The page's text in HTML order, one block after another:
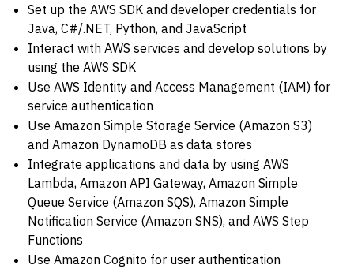
Set up the AWS SDK and developer credentials for
Java, C#/.NET, Python, and JavaScript
Interact with AWS services and develop solutions by
using the AWS SDK
Use AWS Identity and Access Management (IAM) for
service authentication
Use Amazon Simple Storage Service (Amazon S3)
and Amazon DynamoDB as data stores
Integrate applications and data by using AWS
Lambda, Amazon API Gateway, Amazon Simple
Queue Service (Amazon SQS), Amazon Simple
Notification Service (Amazon SNS), and AWS Step
Functions
Use Amazon Cognito for user authentication